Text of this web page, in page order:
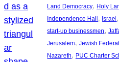
Land Democracy, Holy
Independence Hall, Israel,
start-up businessmen,
Jerusalem, Jewish
Nazareth, PUC Charter